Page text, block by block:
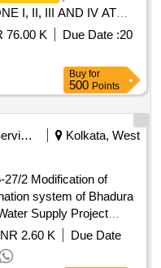
I, II, III AND IV AT
76.00 K Due Date :20
Buy for
500 Points
Health Services/equipments
Kolkata, West
of
system of Bhadura
Supply Project
2.60 K
Due Date